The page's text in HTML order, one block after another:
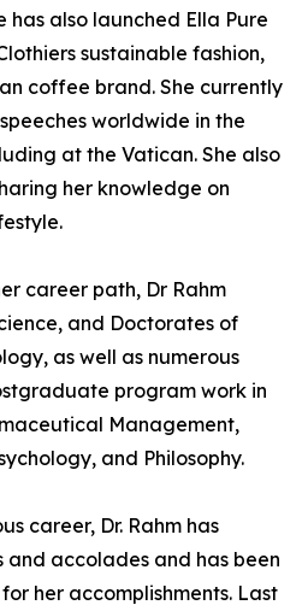
has also launched Ella Pure
sustainable fashion,
coffee brand. She currently
worldwide in the
at the Vatican. She also
her knowledge on
career path, Dr Rahm
and Doctorates of
as well as numerous
program work in
Management,
and Philosophy.
career, Dr. Rahm has
accolades and has been
her accomplishments. Last